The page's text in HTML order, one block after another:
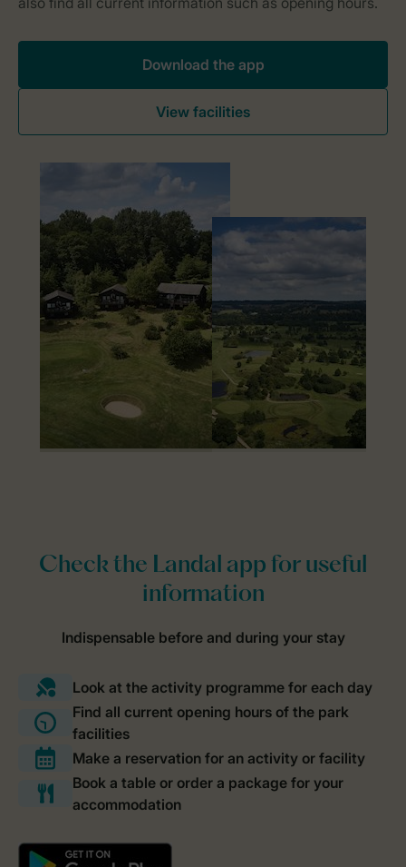
Download the app
View facilities